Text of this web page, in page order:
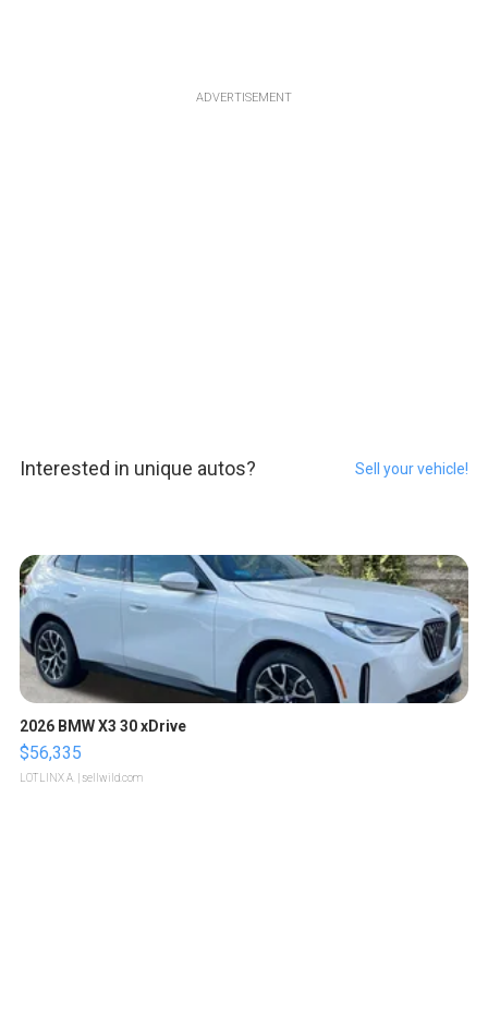
ADVERTISEMENT
Interested in unique autos? Sell your vehicle!
2026 BMW X3 30 xDrive
$56,335
LOTLINX A. | sellwild.com